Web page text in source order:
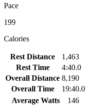
Pace
199
Calories
Rest Distance
1,463
Rest Time
4:40.0
Overall Distance 8,190
Overall Time
19:40.0
Average Watts
146